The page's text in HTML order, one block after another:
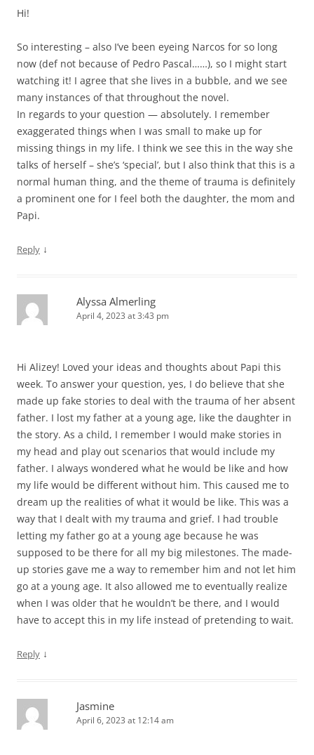
Hi!
So interesting – also I’ve been eyeing Narcos for so long
now (def not because of Pedro Pascal……), so I might start
watching it! I agree that she lives in a bubble, and we see
many instances of that throughout the novel.
In regards to your question — absolutely. I remember
exaggerated things when I was small to make up for
missing things in my life. I think we see this in the way she
talks of herself – she’s ‘special’, but I also think that this is a
normal human thing, and the theme of trauma is definitely
a prominent one for I feel both the daughter, the mom and
Papi.
Reply ↓
Alyssa Almerling
April 4, 2023 at 3:43 pm
Hi Alizey! Loved your ideas and thoughts about Papi this
week. To answer your question, yes, I do believe that she
made up fake stories to deal with the trauma of her absent
father. I lost my father at a young age, like the daughter in
the story. As a child, I remember I would make stories in
my head and play out scenarios that would include my
father. I always wondered what he would be like and how
my life would be different without him. This caused me to
dream up the realities of what it would be like. This was a
way that I dealt with my trauma and grief. I had trouble
letting my father go at a young age because he was
supposed to be there for all my big milestones. The made-
up stories gave me a way to remember him and not let him
go at a young age. It also allowed me to eventually realize
when I was older that he wouldn’t be there, and I would
have to accept this in my life instead of pretending to wait.
Reply ↓
Jasmine
April 6, 2023 at 12:14 am